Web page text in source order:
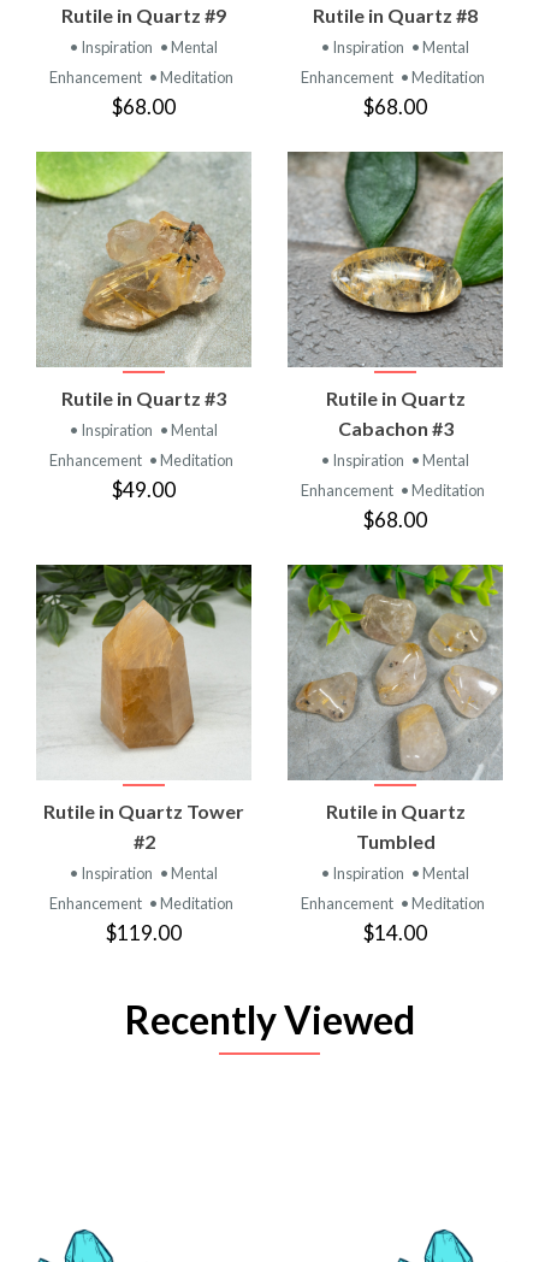
Rutile in Quartz #9
• Inspiration • Mental
Enhancement • Meditation
$68.00
Rutile in Quartz #8
• Inspiration • Mental
Enhancement • Meditation
$68.00
Rutile in Quartz #3
• Inspiration • Mental
Enhancement • Meditation
$49.00
Rutile in Quartz
Cabachon #3
• Inspiration • Mental
Enhancement • Meditation
$68.00
Rutile in Quartz Tower
#2
• Inspiration • Mental
Enhancement • Meditation
$119.00
Rutile in Quartz
Tumbled
• Inspiration • Mental
Enhancement • Meditation
$14.00
Recently Viewed